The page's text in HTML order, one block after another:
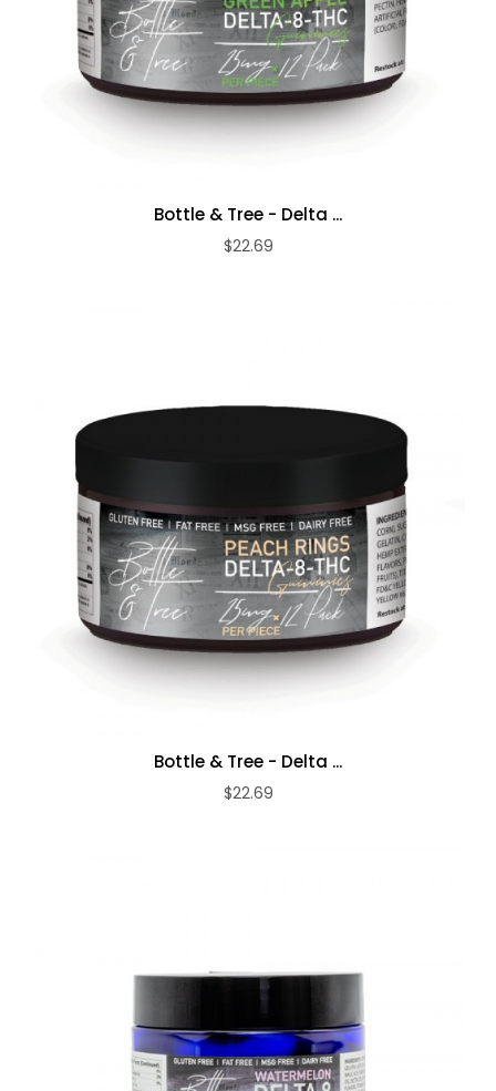
Bottle & Tree - Delta ...
$22.69
ADD TO CART
Bottle & Tree - Delta ...
$22.69
ADD TO CART